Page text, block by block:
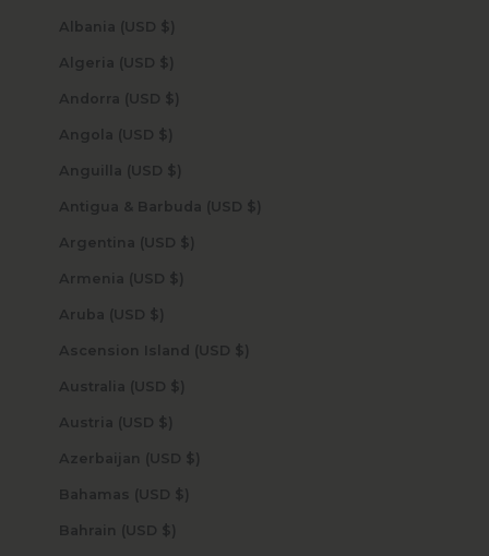
Albania (USD $)
Algeria (USD $)
Andorra (USD $)
Angola (USD $)
Anguilla (USD $)
Antigua & Barbuda (USD $)
Argentina (USD $)
Armenia (USD $)
Aruba (USD $)
Ascension Island (USD $)
Australia (USD $)
Austria (USD $)
Azerbaijan (USD $)
Bahamas (USD $)
Bahrain (USD $)